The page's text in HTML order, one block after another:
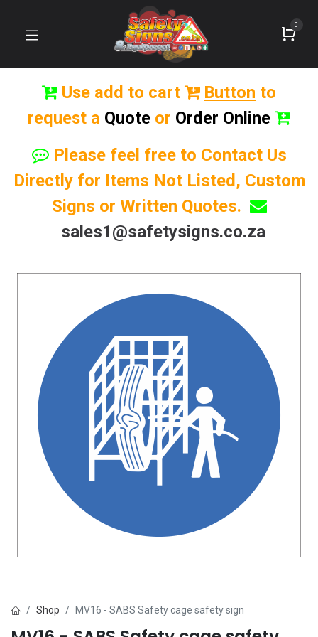
0
Use add to cart Button to
request a Quote or Order Online
Please feel free to Contact Us
Directly for Items Not Listed, Custom
Signs or Written Quotes.
sales1@safetysigns.co.za
Shop MV16 - SABS Safety cage safety sign